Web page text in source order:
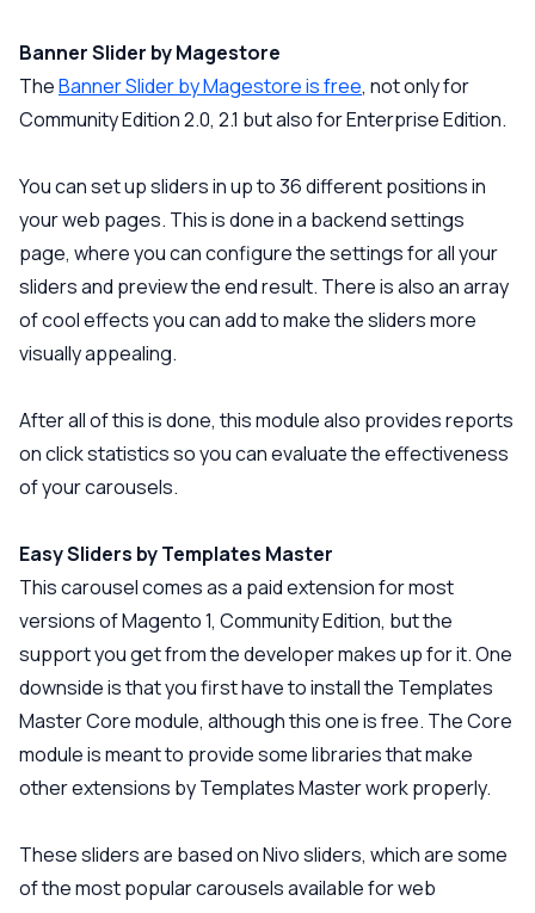
Banner Slider by Magestore
TheBanner Slider by Magestore is free, not only for
Community Edition 2.0, 2.1 but also for Enterprise Edition.
You can set up sliders in up to 36 different positions in
your web pages. This is done in a backend settings
page, where you can configure the settings for all your
sliders and preview the end result. There is also an array
of cool effects you can add to make the sliders more
visually appealing.
After all of this is done, this module also provides reports
on click statistics so you can evaluate the effectiveness
of your carousels.
Easy Sliders by Templates Master
This carousel comes as a paid extension for most
versions of Magento 1, Community Edition, but the
support you get from the developer makes up for it. One
downside is that you first have to install the Templates
Master Core module, although this one is free. The Core
module is meant to provide some libraries that make
other extensions by Templates Master work properly.
These sliders are based on Nivo sliders, which are some
of the most popular carousels available for web